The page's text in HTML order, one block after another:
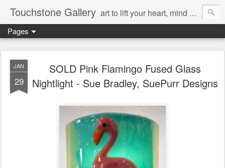
Touchstone Gallery art to lift your heart, mind & spirit
Pages
JAN
29
SOLD Pink Flamingo Fused Glass
Nightlight - Sue Bradley, SuePurr Designs